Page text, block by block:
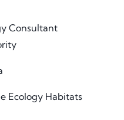
Consultant
Ecology Habitats